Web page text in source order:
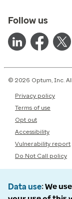
Follow us
© 2026 Optum, Inc.
Privacy policy
Terms of use
Opt out
Accessibility
Vulnerability report
Do Not Call policy
Data use We